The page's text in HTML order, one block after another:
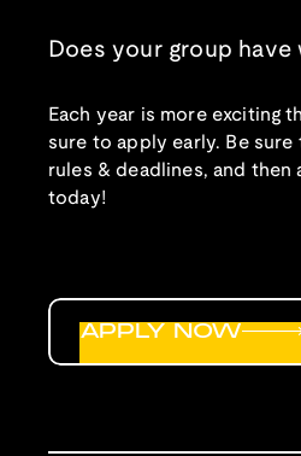
Does your group have
Each year is more exciting
sure to apply early. Be
rules & deadlines, and then
today!
APPLY NOW